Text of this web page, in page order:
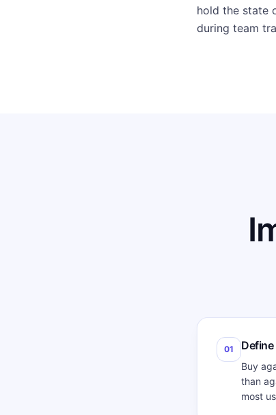
hold the state
during team
01
Buy
than
most